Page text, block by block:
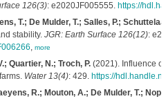
126(3): e2020JF005555. https://
T.; De Mulder, T.; Salles, P.;
stability. JGR: Earth Surface 126(12):
, more
Quartier, N.; Troch, P.(2021). Influence
Water 13(4): 429. https://
R.; Mouton, A.; De Mulder, T.;